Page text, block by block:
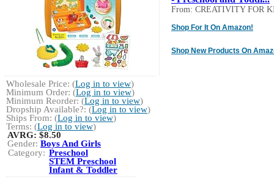
From: CREATIVITY FOR
Shop For It On Amazon!
Shop New Products On
Wholesale Price: (Log in to view)
Minimum Order: (Log in to view)
Minimum Reorder: (Log in to view)
Dropship Available?: (Log in to view)
Ships From: (Log in to view)
Terms: (Log in to view)
AVRG: $8.50
Gender: Boys And Girls
Category: Preschool
STEM Preschool
Infant & Toddler